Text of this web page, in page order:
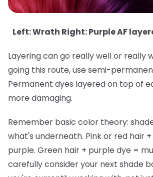
Left: Wrath Right: Purple AF
Layering can go really well or really
going this route, use semi-
Permanent dyes layered on top of
more damaging.
Remember basic color theory:
what's underneath. Pink or red hair
purple. Green hair + purple dye =
carefully consider your next shade